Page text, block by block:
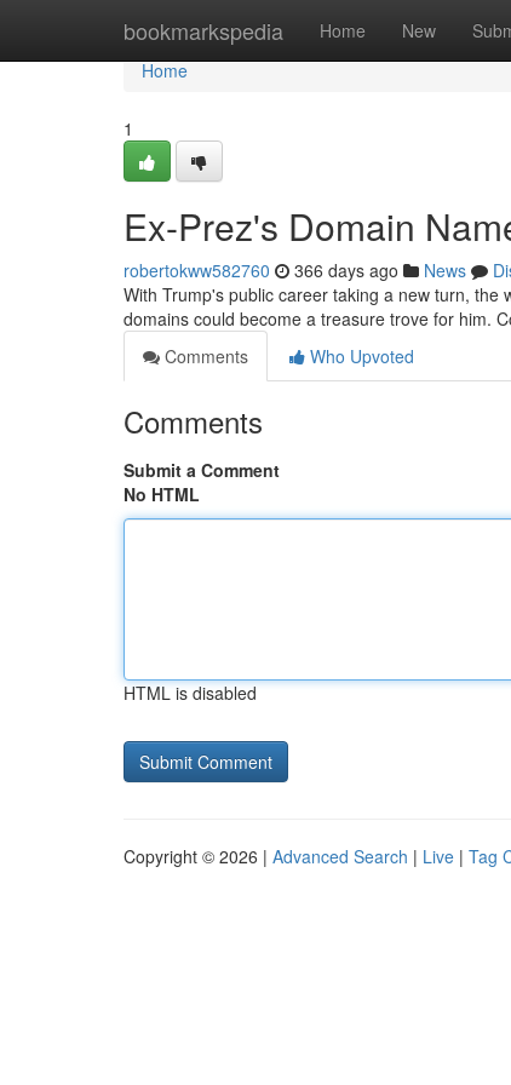
bookmarkspedia Home New
Home
Home
1
Ex-Prez's Domain
robertokww582760 366 days ago News
With Trump's public career taking a new turn,
domains could become a treasure trove for him.
Comments
Who Upvoted
Comments
Submit a Comment
No HTML
HTML is disabled
Copyright © 2026 | Advanced Search | Live | Tag